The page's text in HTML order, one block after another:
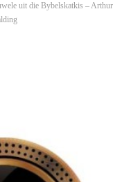
uit die Bybelskatkis – Arthur